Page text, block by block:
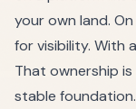
your own land.
for visibility. With
That ownership
stable